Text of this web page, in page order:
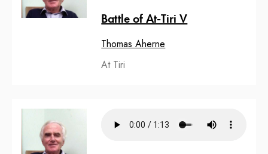
Battle of At-Tiri V
Thomas Aherne
At Tiri